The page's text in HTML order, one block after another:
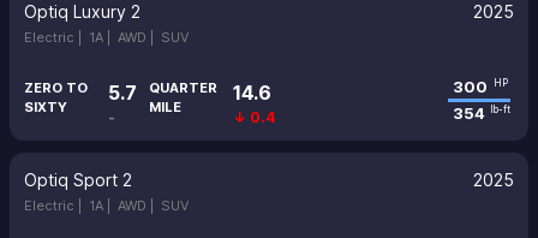
Optiq Luxury 2 2025
Electric | 1A | AWD | SUV
ZERO TO
SIXTY
5.7
-
QUARTER
MILE
14.6
↓ 0.4
300 HP
354 lb-ft
Optiq Sport 2 2025
Electric | 1A | AWD | SUV